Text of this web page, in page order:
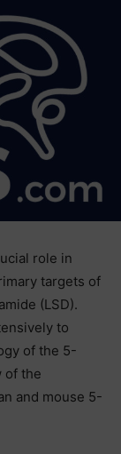
role in
targets of
(LSD).
to
of the 5-
of the
and mouse 5-